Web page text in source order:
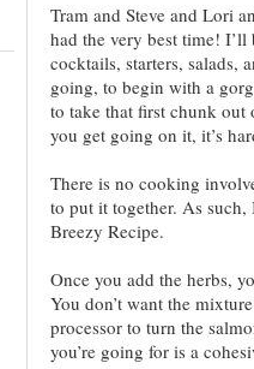
Tram and Steve and Lori
had the very best time!
cocktails, starters, salads,
going, to begin with a
to take that first chunk out
you get going on it, it’s
There is no cooking
to put it together. As such,
Breezy Recipe.
Once you add the herbs,
You don’t want the
processor to turn the
you’re going for is a